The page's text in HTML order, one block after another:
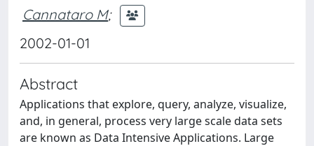
Cannataro M;
2002-01-01
Abstract
Applications that explore, query, analyze, visualize,
and, in general, process very large scale data sets
are known as Data Intensive Applications. Large